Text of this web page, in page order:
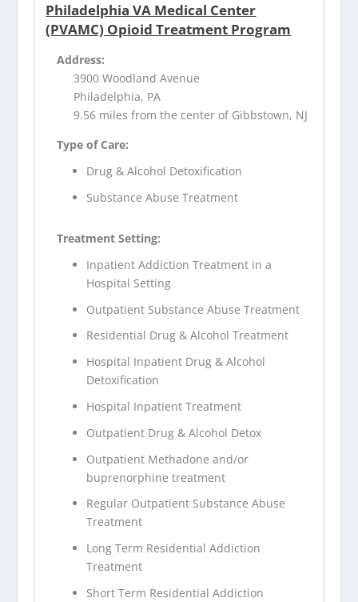
Philadelphia VA Medical Center
(PVAMC) Opioid Treatment Program
Address:
3900 Woodland Avenue
Philadelphia, PA
9.56 miles from the center of Gibbstown, NJ
Type of Care:
Drug & Alcohol Detoxification
Substance Abuse Treatment
Treatment Setting:
Inpatient Addiction Treatment in a
Hospital Setting
Outpatient Substance Abuse Treatment
Residential Drug & Alcohol Treatment
Hospital Inpatient Drug & Alcohol
Detoxification
Hospital Inpatient Treatment
Outpatient Drug & Alcohol Detox
Outpatient Methadone and/or
buprenorphine treatment
Regular Outpatient Substance Abuse
Treatment
Long Term Residential Addiction
Treatment
Short Term Residential Addiction